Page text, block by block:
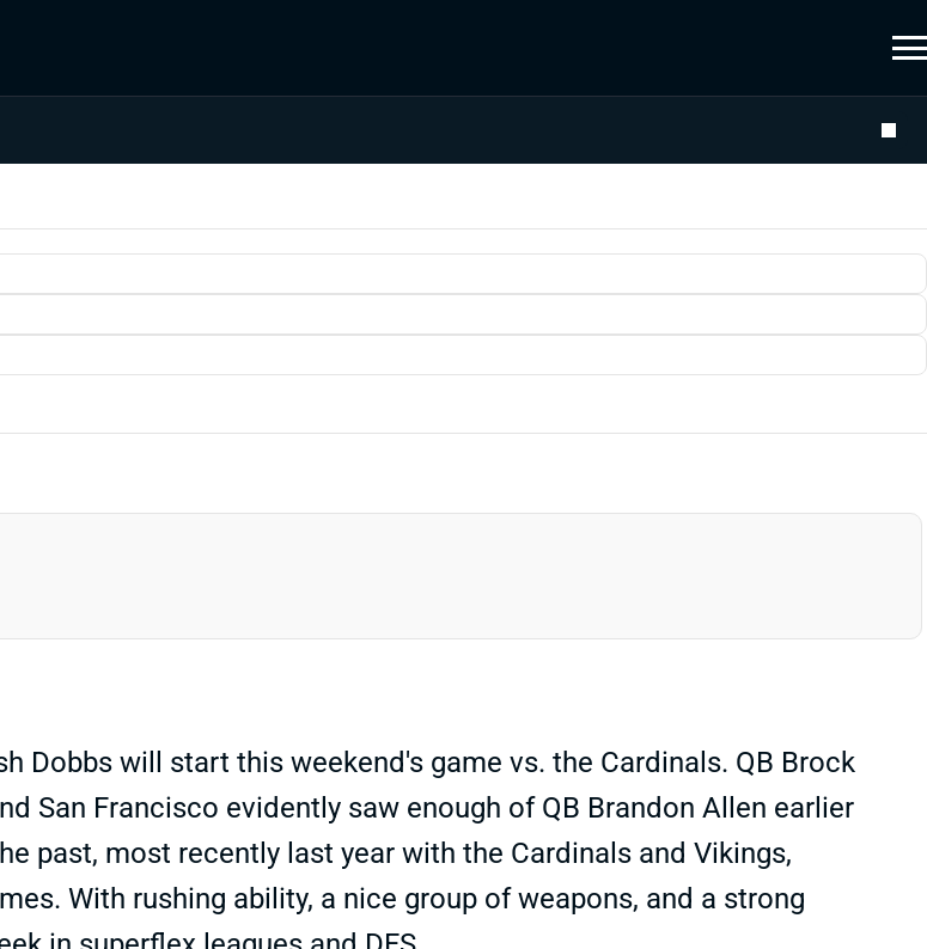
Dobbs will start this weekend's game vs. the Cardinals. QB Brock
San Francisco evidently saw enough of QB Brandon Allen earlier
past, most recently last year with the Cardinals and Vikings,
With rushing ability, a nice group of weapons, and a strong